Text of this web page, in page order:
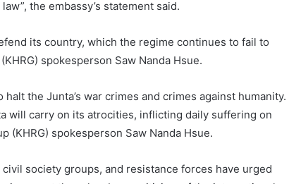
the embassy’s statement said.
its country, which the regime continues to fail to
spokesperson Saw Nanda Hsue.
the Junta’s war crimes and crimes against humanity.
will carry on its atrocities, inflicting daily suffering on
(KHRG) spokesperson Saw Nanda Hsue.
society groups, and resistance forces have urged